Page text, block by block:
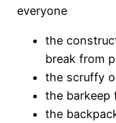
everyone
the
break from
the scruffy
the barkeep
the